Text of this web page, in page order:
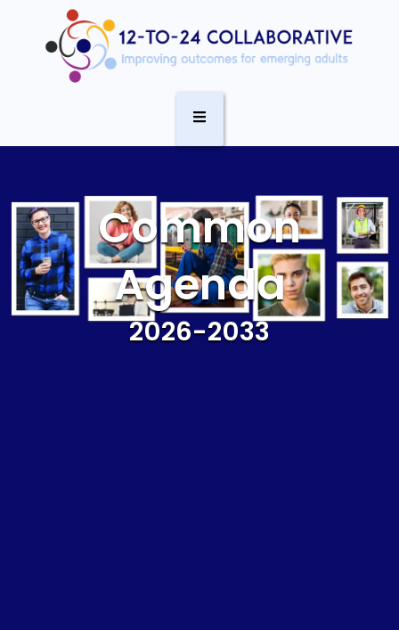
Common
Agenda
2026-2033